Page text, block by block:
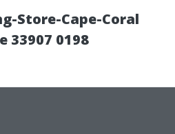
Store-Cape-Coral
33907 0198